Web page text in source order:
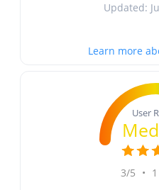
Updated:
Learn more
User
3/5 •